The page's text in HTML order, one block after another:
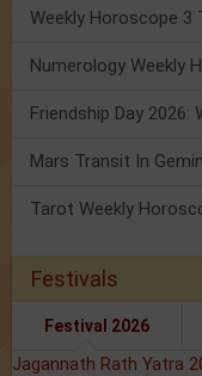
Numerology Weekly
Tarot Weekly
Festivals
Festival 2026
Jagannath Rath Yatra